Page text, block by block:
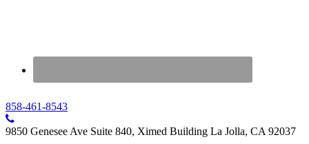
858-461-8543
9850 Genesee Ave Suite 840, Ximed Building La Jolla, CA 92037